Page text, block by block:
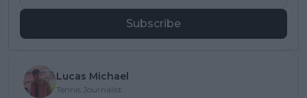
Subscribe
Lucas Michael
Tennis Journalist